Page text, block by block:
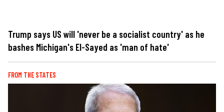
Trump says US will 'never be a socialist country' as he
bashes Michigan's El-Sayed as 'man of hate'
FROM THE STATES